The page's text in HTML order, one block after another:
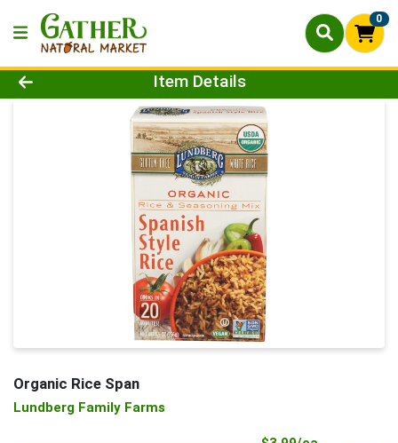
0
Product Details Page
Item Details
Organic Rice Span
Lundberg Family Farms